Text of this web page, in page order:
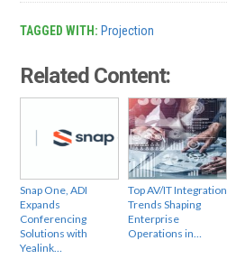
TAGGED WITH: Projection
Related Content:
Snap One, ADI
Expands
Conferencing
Solutions with
Yealink…
Top AV/IT Integration
Trends Shaping
Enterprise
Operations in…